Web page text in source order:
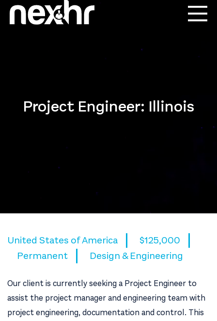
Project Engineer: Illinois
United States of America
$125,000
Permanent
Design & Engineering
Our client is currently seeking a Project Engineer to
assist the project manager and engineering team with
project engineering, documentation and control. This